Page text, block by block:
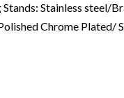
Stands: Stainless steel/
Chrome Plated/